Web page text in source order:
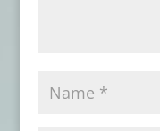
June 1, 2026